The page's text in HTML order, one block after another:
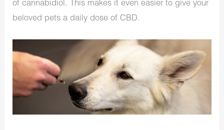
of cannabidiol. This makes it even easier to give your
beloved pets a daily dose of CBD.